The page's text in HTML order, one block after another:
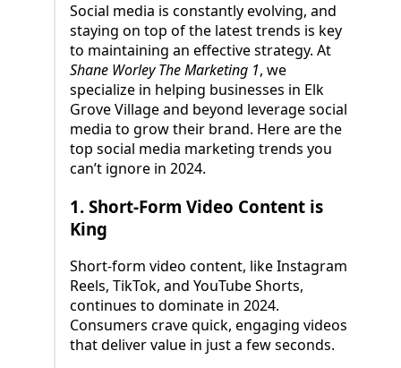
Social media is constantly evolving, and
staying on top of the latest trends is key
to maintaining an effective strategy. At
Shane Worley The Marketing 1, we
specialize in helping businesses in Elk
Grove Village and beyond leverage social
media to grow their brand. Here are the
top social media marketing trends you
can’t ignore in 2024.
1. Short-Form Video Content is
King
Short-form video content, like Instagram
Reels, TikTok, and YouTube Shorts,
continues to dominate in 2024.
Consumers crave quick, engaging videos
that deliver value in just a few seconds.